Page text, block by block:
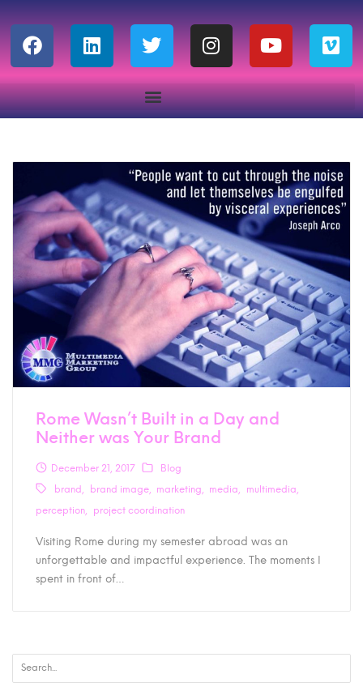
Rome Wasn’t Built in a Day and
Neither was Your Brand
December 21, 2017
Blog
brand
brand image marketing media
multimedia
perception
project coordination
Visiting Rome during my semester abroad was an
unforgettable and impactful experience. The moments I
spent in front of…